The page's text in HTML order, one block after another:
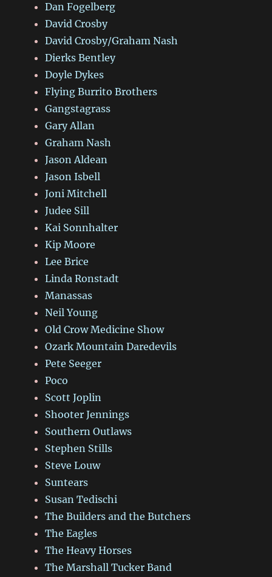
Dan Fogelberg
David Crosby
David Crosby/Graham Nash
Dierks Bentley
Doyle Dykes
Flying Burrito Brothers
Gangstagrass
Gary Allan
Graham Nash
Jason Aldean
Jason Isbell
Joni Mitchell
Judee Sill
Kai Sonnhalter
Kip Moore
Lee Brice
Linda Ronstadt
Manassas
Neil Young
Old Crow Medicine Show
Ozark Mountain Daredevils
Pete Seeger
Poco
Scott Joplin
Shooter Jennings
Southern Outlaws
Stephen Stills
Steve Louw
Suntears
Susan Tedischi
The Builders and the Butchers
The Eagles
The Heavy Horses
The Marshall Tucker Band